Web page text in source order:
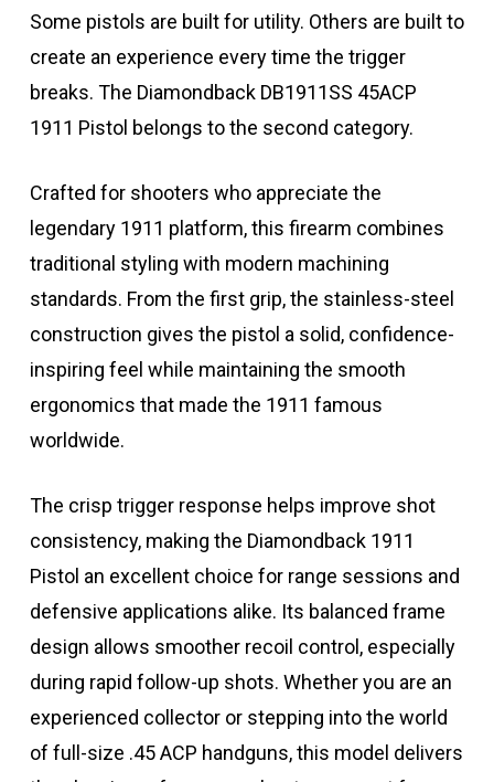
Some pistols are built for utility. Others are built to
create an experience every time the trigger
breaks. The Diamondback DB1911SS 45ACP
1911 Pistol belongs to the second category.
Crafted for shooters who appreciate the
legendary 1911 platform, this firearm combines
traditional styling with modern machining
standards. From the first grip, the stainless-steel
construction gives the pistol a solid, confidence-
inspiring feel while maintaining the smooth
ergonomics that made the 1911 famous
worldwide.
The crisp trigger response helps improve shot
consistency, making the Diamondback 1911
Pistol an excellent choice for range sessions and
defensive applications alike. Its balanced frame
design allows smoother recoil control, especially
during rapid follow-up shots. Whether you are an
experienced collector or stepping into the world
of full-size .45 ACP handguns, this model delivers